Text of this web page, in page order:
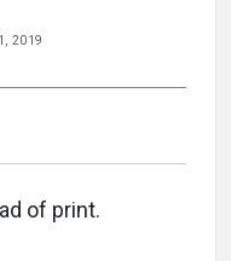
2019
of print.